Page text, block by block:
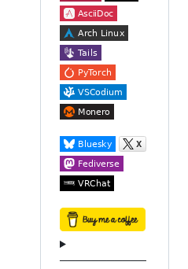
───────────